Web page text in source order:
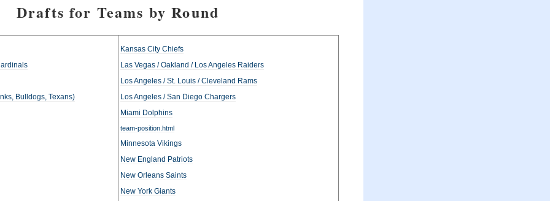
Drafts for Teams by Round
Bulldogs, Texans)
Kansas City Chiefs
Las Vegas / Oakland / Los Angeles Raiders
Los Angeles / St. Louis / Cleveland Rams
Los Angeles / San Diego Chargers
Miami Dolphins
team-position.html
Minnesota Vikings
New England Patriots
New Orleans Saints
New York Giants